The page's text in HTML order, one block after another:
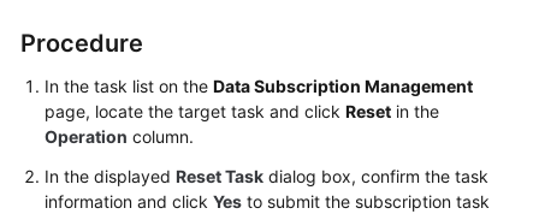
Backup
Migration
Real-
Synchronization
Procedure
In the task list on the Data Subscription Management
page, locate the target task and click Reset in the
Operation column.
In the displayed Reset Task dialog box, confirm the task
information and click Yes to submit the subscription task